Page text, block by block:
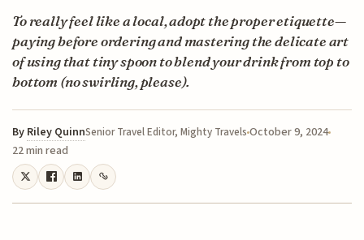
To really feel like a local, adopt the proper etiquette—
paying before ordering and mastering the delicate art
of using that tiny spoon to blend your drink from top to
bottom (no swirling, please).
By Riley QuinnSenior Travel Editor, Mighty TravelsOctober 9, 2024
22 min read